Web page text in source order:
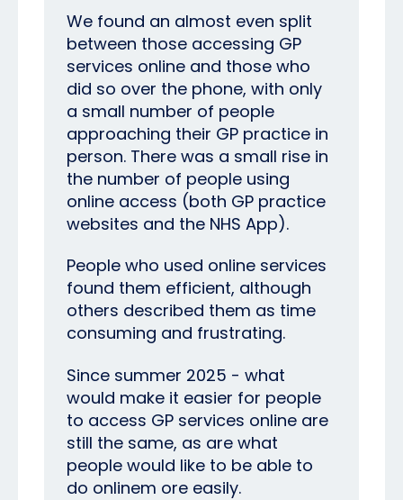
We found an almost even split
between those accessing GP
services online and those who
did so over the phone, with only
a small number of people
approaching their GP practice in
person. There was a small rise in
the number of people using
online access (both GP practice
websites and the NHS App).
People who used online services
found them efficient, although
others described them as time
consuming and frustrating.
Since summer 2025 - what
would make it easier for people
to access GP services online are
still the same, as are what
people would like to be able to
do onlinem ore easily.